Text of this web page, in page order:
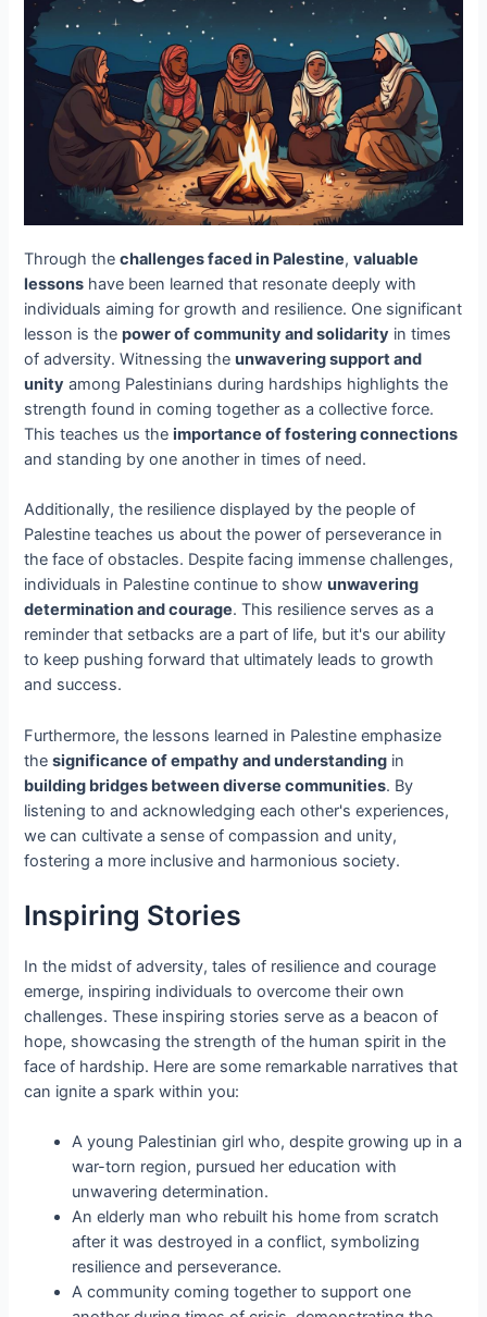
Through thechallenges faced in Palestine,valuable
lessons have been learned that resonate deeply with
individuals aiming for growth and resilience. One significant
lesson is thepower of community and solidarity in times
of adversity. Witnessing theunwavering support and
unity among Palestinians during hardships highlights the
strength found in coming together as a collective force.
This teaches us theimportance of fostering connections
and standing by one another in times of need.
Additionally, the resilience displayed by the people of
Palestine teaches us about the power of perseverance in
the face of obstacles. Despite facing immense challenges,
individuals in Palestine continue to showunwavering
determination and courage. This resilience serves as a
reminder that setbacks are a part of life, but it's our ability
to keep pushing forward that ultimately leads to growth
and success.
Furthermore, the lessons learned in Palestine emphasize
thesignificance of empathy and understanding in
building bridges between diverse communities. By
listening to and acknowledging each other's experiences,
we can cultivate a sense of compassion and unity,
fostering a more inclusive and harmonious society.
Inspiring Stories
In the midst of adversity, tales of resilience and courage
emerge, inspiring individuals to overcome their own
challenges. These inspiring stories serve as a beacon of
hope, showcasing the strength of the human spirit in the
face of hardship. Here are some remarkable narratives that
can ignite a spark within you:
A young Palestinian girl who, despite growing up in a
war-torn region, pursued her education with
unwavering determination.
An elderly man who rebuilt his home from scratch
after it was destroyed in a conflict, symbolizing
resilience and perseverance.
A community coming together to support one